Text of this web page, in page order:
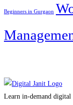
Beginners in Gurgaon
Learn in-demand